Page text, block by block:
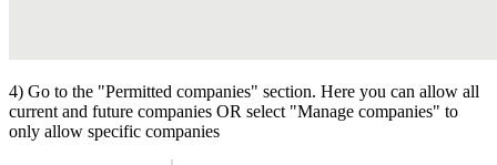
4) Go to the "Permitted companies" section. Here you can allow all
current and future companies OR select "Manage companies" to
only allow specific companies